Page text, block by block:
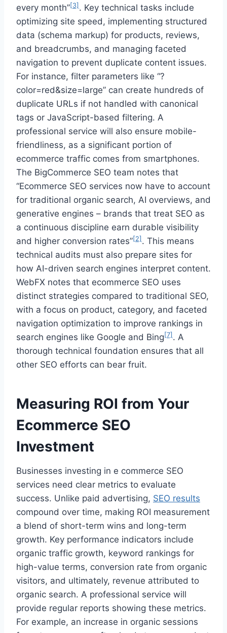
every month”[3] . Key technical tasks include
optimizing site speed, implementing structured
data (schema markup) for products, reviews,
and breadcrumbs, and managing faceted
navigation to prevent duplicate content issues.
For instance, filter parameters like “?
color=red&size=large” can create hundreds of
duplicate URLs if not handled with canonical
tags or JavaScript-based filtering. A
professional service will also ensure mobile-
friendliness, as a significant portion of
ecommerce traffic comes from smartphones.
The BigCommerce SEO team notes that
“Ecommerce SEO services now have to account
for traditional organic search, AI overviews, and
generative engines – brands that treat SEO as
a continuous discipline earn durable visibility
and higher conversion rates”[2] . This means
technical audits must also prepare sites for
how AI-driven search engines interpret content.
WebFX notes that ecommerce SEO uses
distinct strategies compared to traditional SEO,
with a focus on product, category, and faceted
navigation optimization to improve rankings in
search engines like Google and Bing [7] . A
thorough technical foundation ensures that all
other SEO efforts can bear fruit.
Measuring ROI from Your
Ecommerce SEO
Investment
Businesses investing in e commerce SEO
services need clear metrics to evaluate
success. Unlike paid advertising, SEO results
compound over time, making ROI measurement
a blend of short-term wins and long-term
growth. Key performance indicators include
organic traffic growth, keyword rankings for
high-value terms, conversion rate from organic
visitors, and ultimately, revenue attributed to
organic search. A professional service will
provide regular reports showing these metrics.
For example, an increase in organic sessions